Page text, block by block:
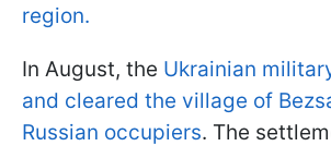
region.
In August, the Ukrainian
and cleared the village of
Russian occupiers. The